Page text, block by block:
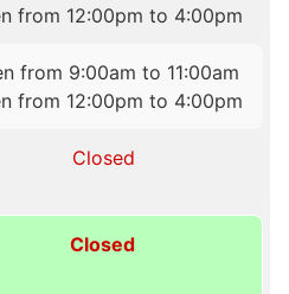
from 12:00pm to 4:00pm
from 9:00am to 11:00am
from 12:00pm to 4:00pm
Closed
Closed